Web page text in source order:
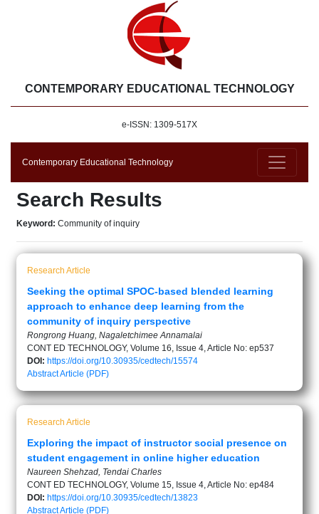
CONTEMPORARY EDUCATIONAL TECHNOLOGY
e-ISSN: 1309-517X
Contemporary Educational Technology
Search Results
Keyword: Community of inquiry
Research Article
Seeking the optimal SPOC-based blended learning
approach to enhance deep learning from the
community of inquiry perspective
Rongrong Huang, Nagaletchimee Annamalai
CONT ED TECHNOLOGY, Volume 16, Issue 4, Article No: ep537
DOI: https://doi.org/10.30935/cedtech/15574
AbstractArticle (PDF)
Research Article
Exploring the impact of instructor social presence on
student engagement in online higher education
Naureen Shehzad, Tendai Charles
CONT ED TECHNOLOGY, Volume 15, Issue 4, Article No: ep484
DOI: https://doi.org/10.30935/cedtech/13823
AbstractArticle (PDF)